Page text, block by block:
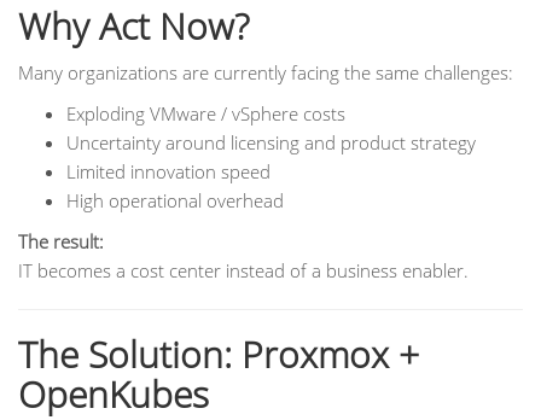
Why Act Now?
Many organizations are currently facing the same challenges:
Exploding VMware / vSphere costs
Uncertainty around licensing and product strategy
Limited innovation speed
High operational overhead
The result:
IT becomes a cost center instead of a business enabler.
The Solution: Proxmox +
OpenKubes